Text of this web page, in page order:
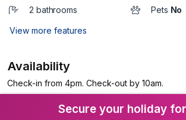
2 bathrooms Pets No
View more features
Availability
Check-in from 4pm. Check-out by 10am.
Secure your holiday